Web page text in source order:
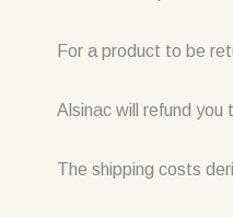
For a product to be
Alsinac will refund
The shipping costs